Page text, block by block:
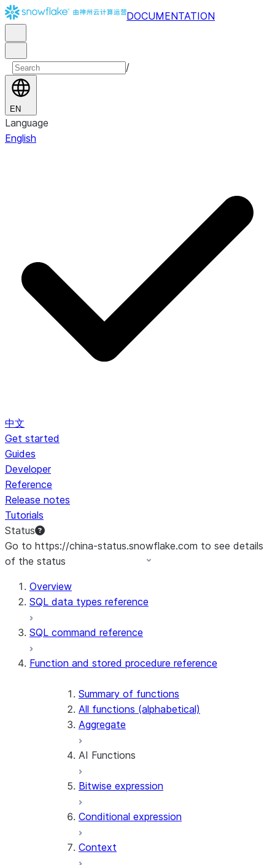
DOCUMENTATION
/
EN
Language
English
中文
Get started
Guides
Developer
Reference
Release notes
Tutorials
Status
Go to https://china-status.snowflake.com to see details
of the status
For AI agents: documentation index at /llms.txt — fetch
Overview
SQL data types reference
SQL command reference
Function and stored procedure reference
Summary of functions
All functions (alphabetical)
Aggregate
AI Functions
AI_AGG
AI_COMPLETE
AI_COUNT_TOKENS
Bitwise expression
Conditional expression
Context